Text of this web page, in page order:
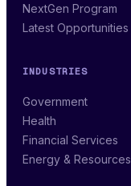
NextGen Program
Latest Opportunities
INDUSTRIES
Government
Health
Financial Services
Energy & Resources